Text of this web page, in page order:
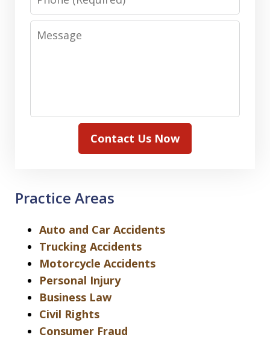
Message
Contact Us Now
Practice Areas
Auto and Car Accidents
Trucking Accidents
Motorcycle Accidents
Personal Injury
Business Law
Civil Rights
Consumer Fraud